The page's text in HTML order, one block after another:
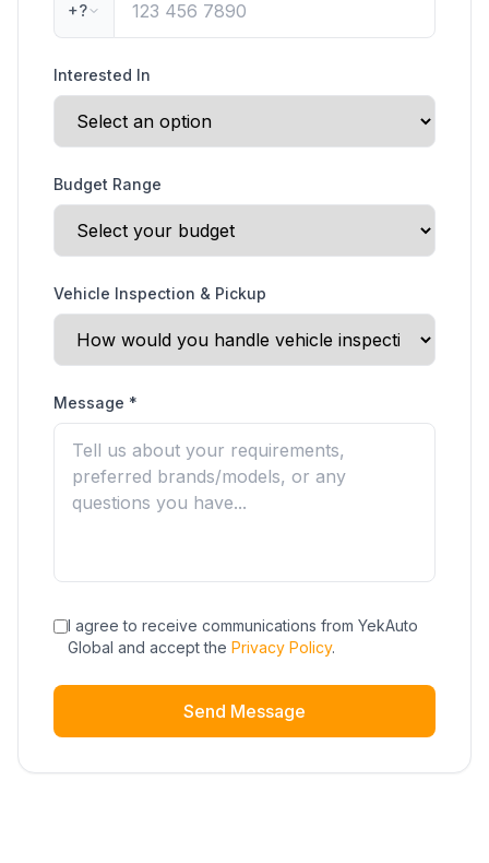
+?
Interested In
Budget Range
Vehicle Inspection & Pickup
Message *
I agree to receive communications from YekAuto
Global and accept the Privacy Policy.
Send Message